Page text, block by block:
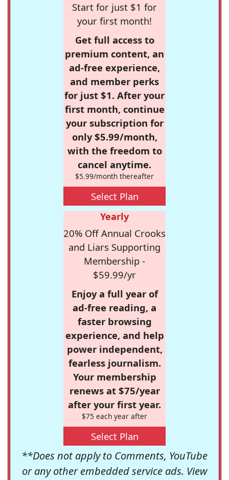
Start for just $1 for
your first month!
Get full access to
premium content, an
ad-free experience,
and member perks
for just $1. After your
first month, continue
your subscription for
only $5.99/month,
with the freedom to
cancel anytime.
$5.99/month thereafter
Select Plan
Yearly
20% Off Annual Crooks
and Liars Supporting
Membership -
$59.99/yr
Enjoy a full year of
ad-free reading, a
faster browsing
experience, and help
power independent,
fearless journalism.
Your membership
renews at $75/year
after your first year.
$75 each year after
Select Plan
**Does not apply to Comments, YouTube
or any other embedded service ads. View